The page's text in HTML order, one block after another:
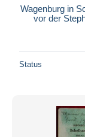
Wagenburg in
vor der
Status